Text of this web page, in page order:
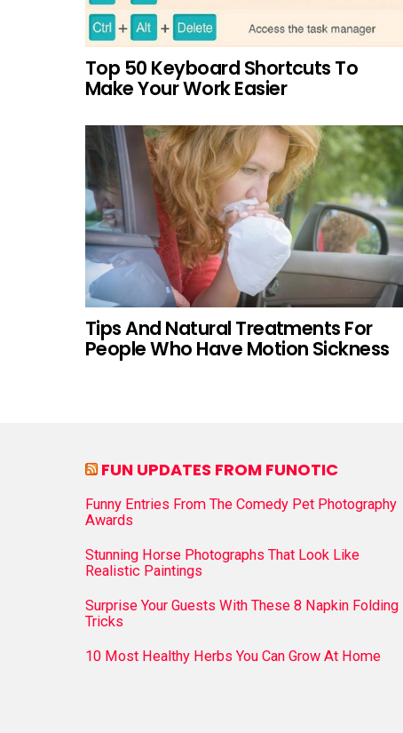
Top 50 Keyboard Shortcuts To
Make Your Work Easier
Tips And Natural Treatments For
People Who Have Motion Sickness
FUN UPDATES FROM FUNOTIC
Funny Entries From The Comedy Pet Photography
Awards
Stunning Horse Photographs That Look Like
Realistic Paintings
Surprise Your Guests With These 8 Napkin Folding
Tricks
10 Most Healthy Herbs You Can Grow At Home